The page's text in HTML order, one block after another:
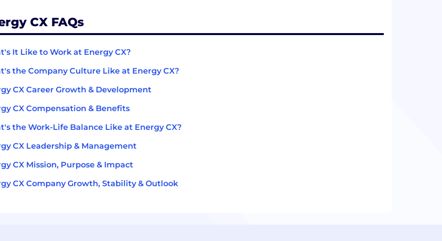
CX FAQs
It Like to Work at Energy CX?
the Company Culture Like at Energy CX?
CX Career Growth & Development
CX Compensation & Benefits
the Work-Life Balance Like at Energy CX?
CX Leadership & Management
CX Mission, Purpose & Impact
CX Company Growth, Stability & Outlook